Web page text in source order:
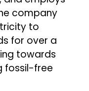
company
to
for over a
towards
fossil-free